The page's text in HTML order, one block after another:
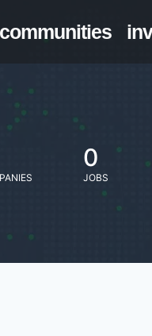
communities
0
JOBS